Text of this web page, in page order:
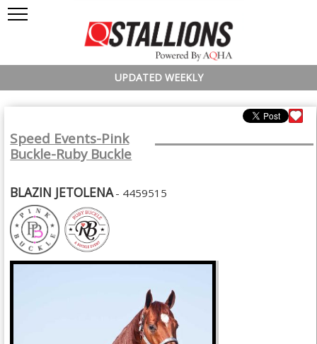
UPDATED WEEKLY
Speed Events-Pink
Buckle-Ruby Buckle
BLAZIN JETOLENA- 4459515